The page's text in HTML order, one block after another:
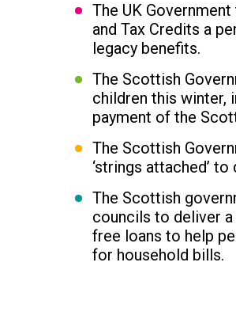
The UK
and Tax Credits a
legacy benefits.
The Scottish
children this winter,
payment of the
The Scottish
‘strings attached’
The Scottish
councils to deliver
free loans to help
for household bills.